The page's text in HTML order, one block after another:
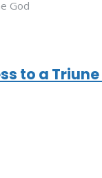
to a